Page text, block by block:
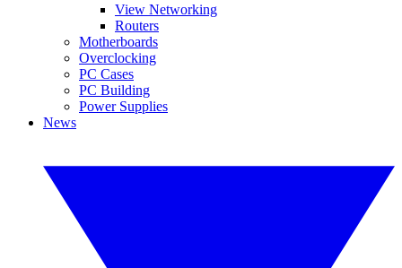
View Networking
Routers
Motherboards
Overclocking
PC Cases
PC Building
Power Supplies
News